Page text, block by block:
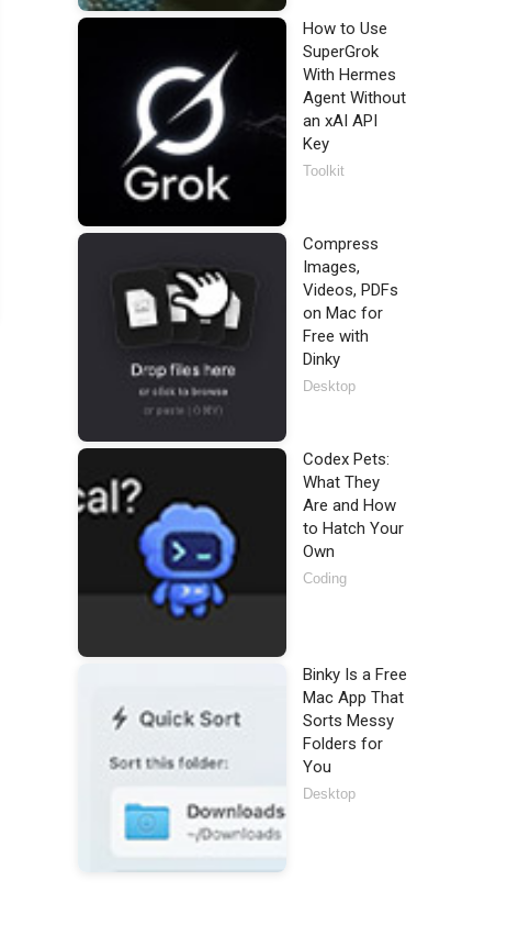
How to Use
SuperGrok
With Hermes
Agent Without
an xAI API
Key
Toolkit
Compress
Images,
Videos, PDFs
on Mac for
Free with
Dinky
Desktop
Codex Pets:
What They
Are and How
to Hatch Your
Own
Coding
Binky Is a Free
Mac App That
Sorts Messy
Folders for
You
Desktop